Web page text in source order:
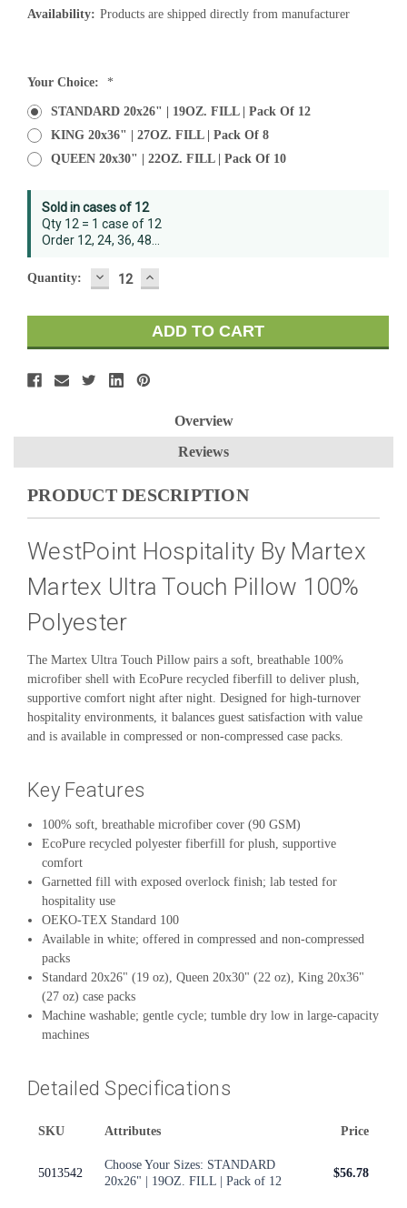
Availability: Products are shipped directly from manufacturer
Current
Your Choice: *
STANDARD 20x26" | 19OZ. FILL | Pack Of 12
KING 20x36" | 27OZ. FILL | Pack Of 8
QUEEN 20x30" | 22OZ. FILL | Pack Of 10
Sold in cases of 12
Qty 12 = 1 case of 12
Order 12, 24, 36, 48...
Quantity: DECREASE
QUANTITY:
INCREASE
QUANTITY:
Overview
Reviews
PRODUCT DESCRIPTION
WestPoint Hospitality By Martex
Martex Ultra Touch Pillow 100%
Polyester
The Martex Ultra Touch Pillow pairs a soft, breathable 100%
microfiber shell with EcoPure recycled fiberfill to deliver plush,
supportive comfort night after night. Designed for high-turnover
hospitality environments, it balances guest satisfaction with value
and is available in compressed or non-compressed case packs.
Key Features
100% soft, breathable microfiber cover (90 GSM)
EcoPure recycled polyester fiberfill for plush, supportive
comfort
Garnetted fill with exposed overlock finish; lab tested for
hospitality use
OEKO-TEX Standard 100
Available in white; offered in compressed and non-compressed
packs
Standard 20x26" (19 oz), Queen 20x30" (22 oz), King 20x36"
(27 oz) case packs
Machine washable; gentle cycle; tumble dry low in large-capacity
machines
Detailed Specifications
SKU Attributes Price
5013542
Choose Your Sizes: STANDARD
20x26" | 19OZ. FILL | Pack of 12
$56.78